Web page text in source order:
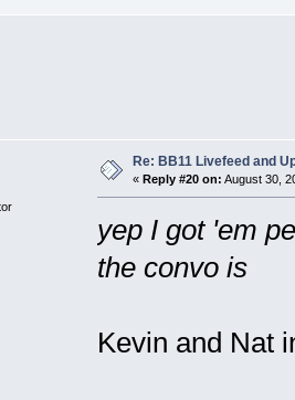
Re: BB11 Livefeed and
« Reply #20 on: August 30,
yep I got 'em
the convo is
Kevin and Nat